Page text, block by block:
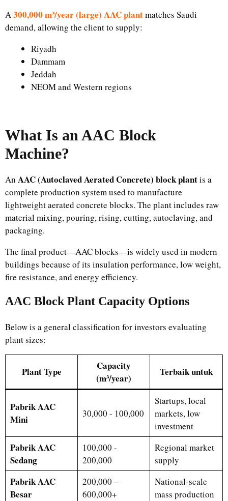
A 300,000 m³/year (large) AAC plantmatches Saudi
demand, allowing the client to supply:
Riyadh
Dammam
Jeddah
NEOM and Western regions
What Is an AAC Block
Machine?
An AAC (Autoclaved Aerated Concrete) block plantis a
complete production system used to manufacture
lightweight aerated concrete blocks. The plant includes raw
material mixing, pouring, rising, cutting, autoclaving, and
packaging.
The final product—AAC blocks—is widely used in modern
buildings because of its insulation performance, low weight,
fire resistance, and energy efficiency.
AAC Block Plant Capacity Options
Below is a general classification for investors evaluating
plant sizes:
Plant Type
Capacity
(m³/year)
Terbaik untuk
Pabrik AAC
Mini
30,000 - 100,000
Startups, local
markets, low
investment
Pabrik AAC
Sedang
100,000 -
200,000
Regional market
supply
Pabrik AAC
Besar
200,000 –
600,000+
National-scale
mass production